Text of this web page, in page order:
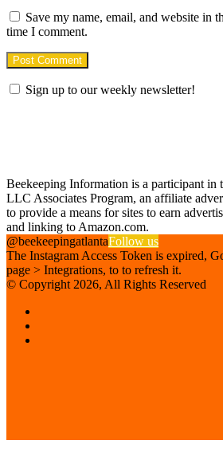
Save my name, email, and website in
time I comment.
Sign up to our weekly newsletter!
Beekeeping Information is a participant in
LLC Associates Program, an affiliate
to provide a means for sites to earn
and linking to Amazon.com.
@beekeepingatlantaFollow us
The Instagram Access Token is expired,
page > Integrations, to to refresh it.
© Copyright 2026, All Rights Reserved